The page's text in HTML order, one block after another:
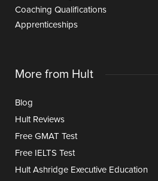
Coaching Qualifications
Apprenticeships
More from Hult
Blog
Hult Reviews
Free GMAT Test
Free IELTS Test
Hult Ashridge Executive Education